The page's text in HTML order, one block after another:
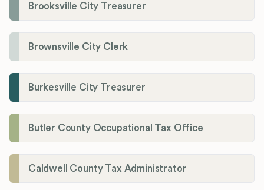
Brooksville City Treasurer
Brownsville City Clerk
Burkesville City Treasurer
Butler County Occupational Tax Office
Caldwell County Tax Administrator